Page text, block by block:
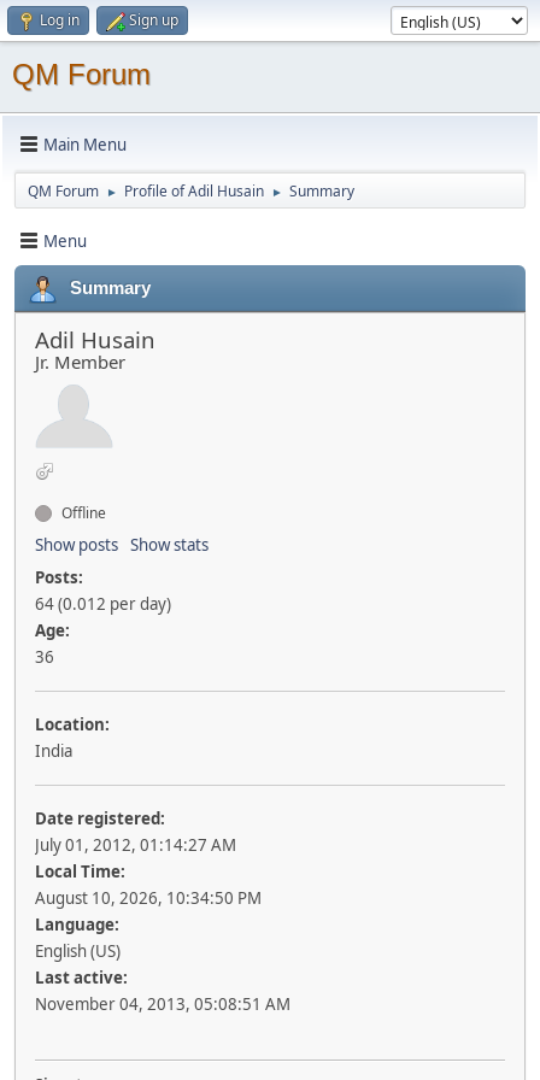
Log in Sign up
QM Forum
Main Menu
QM Forum ► Profile of Adil Husain ► Summary
Menu
Summary
Adil Husain
Jr. Member
Offline
Show posts Show stats
Posts:
64 (0.012 per day)
Age:
36
Location:
India
Date registered:
July 01, 2012, 01:14:27 AM
Local Time:
August 10, 2026, 10:34:50 PM
Language:
English (US)
Last active:
November 04, 2013, 05:08:51 AM